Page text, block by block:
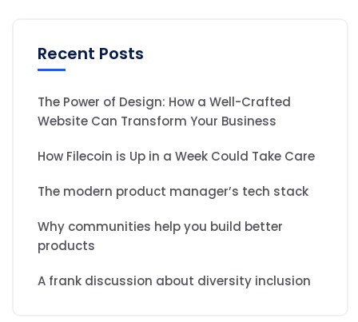
Recent Posts
The Power of Design: How a Well-Crafted
Website Can Transform Your Business
How Filecoin is Up in a Week Could Take Care
The modern product manager’s tech stack
Why communities help you build better
products
A frank discussion about diversity inclusion